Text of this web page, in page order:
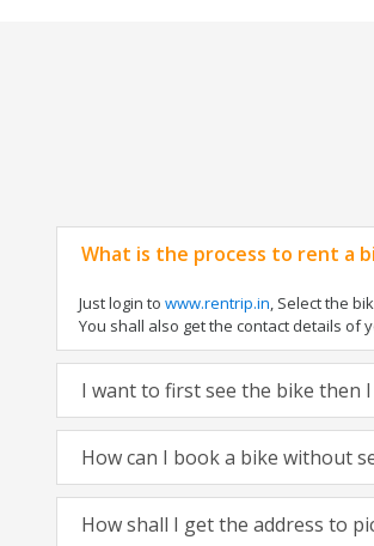
What is the process to rent a
Just login to www.rentrip.in, Select the
You shall also get the contact details of
I want to first see the bike then
How can I book a bike without
How shall I get the address to